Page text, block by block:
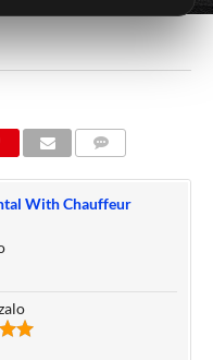
With Chauffeur